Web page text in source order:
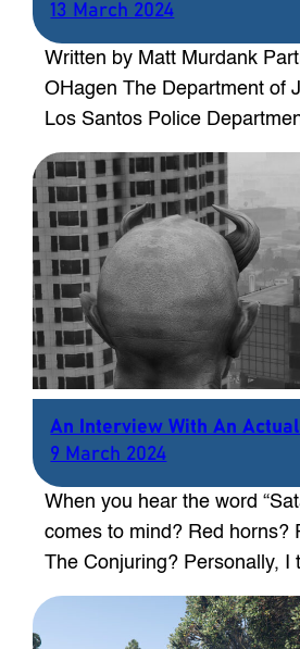
13 March 2024
Written by Matt Murdank
OHagen The Department of
Los Santos Police
An Interview With An
9 March 2024
When you hear the word
comes to mind? Red horns?
The Conjuring? Personally,